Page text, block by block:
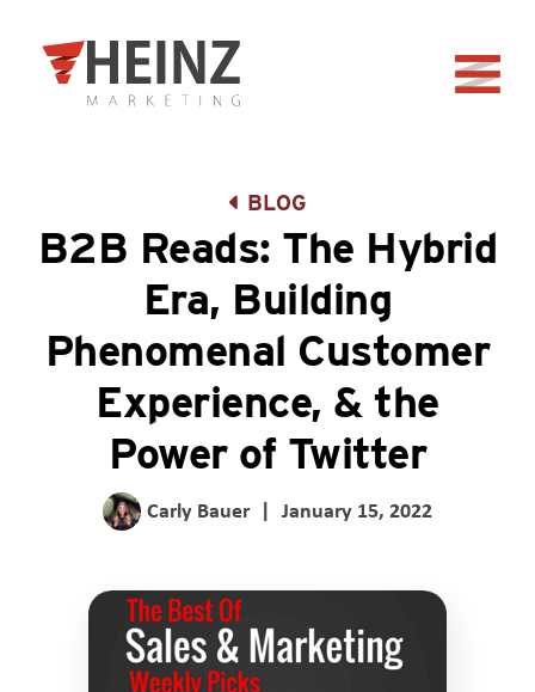
Back to home
BLOG
B2B Reads: The Hybrid
Era, Building
Phenomenal Customer
Experience, & the
Power of Twitter
Carly Bauer | January 15, 2022